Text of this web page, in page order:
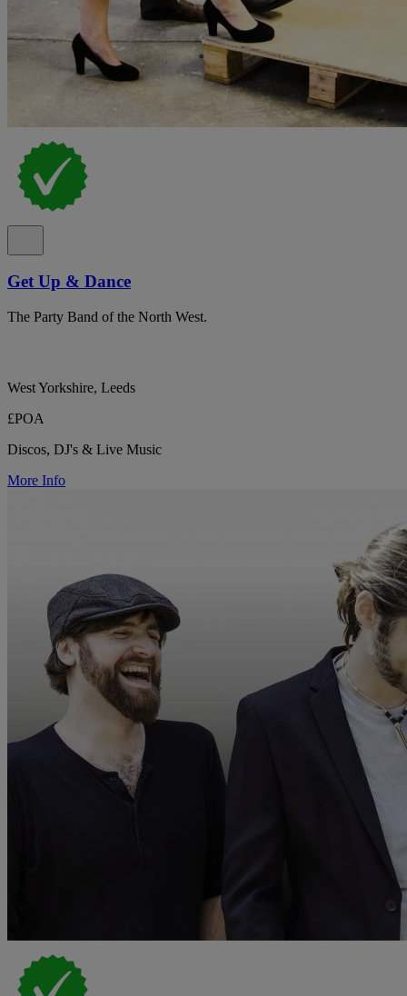
Get Up & Dance
The Party Band of the North West.
West Yorkshire, Leeds
£POA
Discos, DJ's & Live Music
More Info